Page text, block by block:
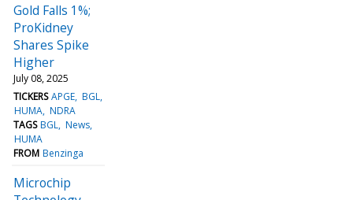
Gold Falls 1%;
ProKidney
Shares Spike
Higher
July 08, 2025
TICKERS APGE BGL
HUMA NDRA
TAGS BGL News
HUMA
FROM Benzinga
Microchip